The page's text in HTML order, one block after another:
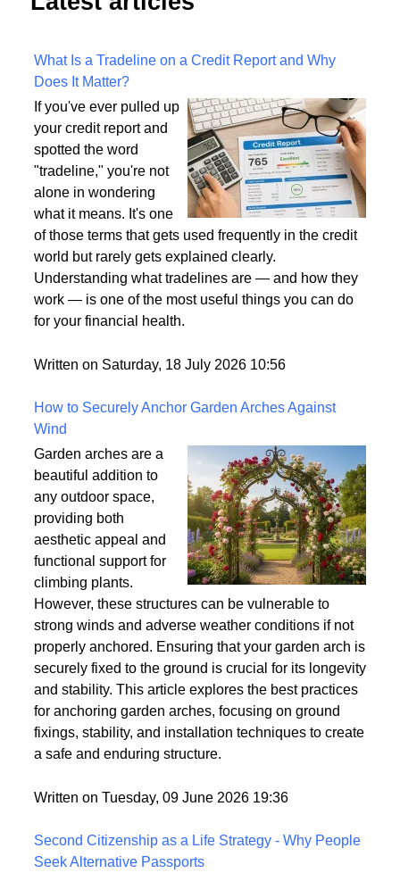
Latest articles
What Is a Tradeline on a Credit Report and Why
Does It Matter?
If you've ever pulled up
your credit report and
spotted the word
"tradeline," you're not
alone in wondering
what it means. It's one
of those terms that gets used frequently in the credit
world but rarely gets explained clearly.
work — is one of the most useful things you can do
Written on Saturday, 18 July 2026 10:56
How to Securely Anchor Garden Arches Against
Garden arches are a
beautiful addition to
any outdoor space,
providing both
aesthetic appeal and
functional support for
climbing plants.
However, these structures can be vulnerable to
strong winds and adverse weather conditions if not
properly anchored. Ensuring that your garden arch is
securely fixed to the ground is crucial for its longevity
and stability. This article explores the best practices
fixings, stability, and installation techniques to create
Written on Tuesday, 09 June 2026 19:36